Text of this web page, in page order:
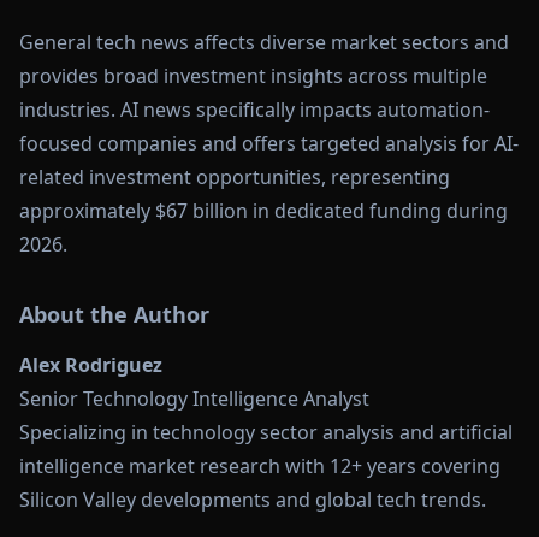
General tech news affects diverse market sectors and
provides broad investment insights across multiple
industries. AI news specifically impacts automation-
focused companies and offers targeted analysis for AI-
related investment opportunities, representing
approximately $67 billion in dedicated funding during
2026.
About the Author
Alex Rodriguez
Senior Technology Intelligence Analyst
Specializing in technology sector analysis and artificial
intelligence market research with 12+ years covering
Silicon Valley developments and global tech trends.